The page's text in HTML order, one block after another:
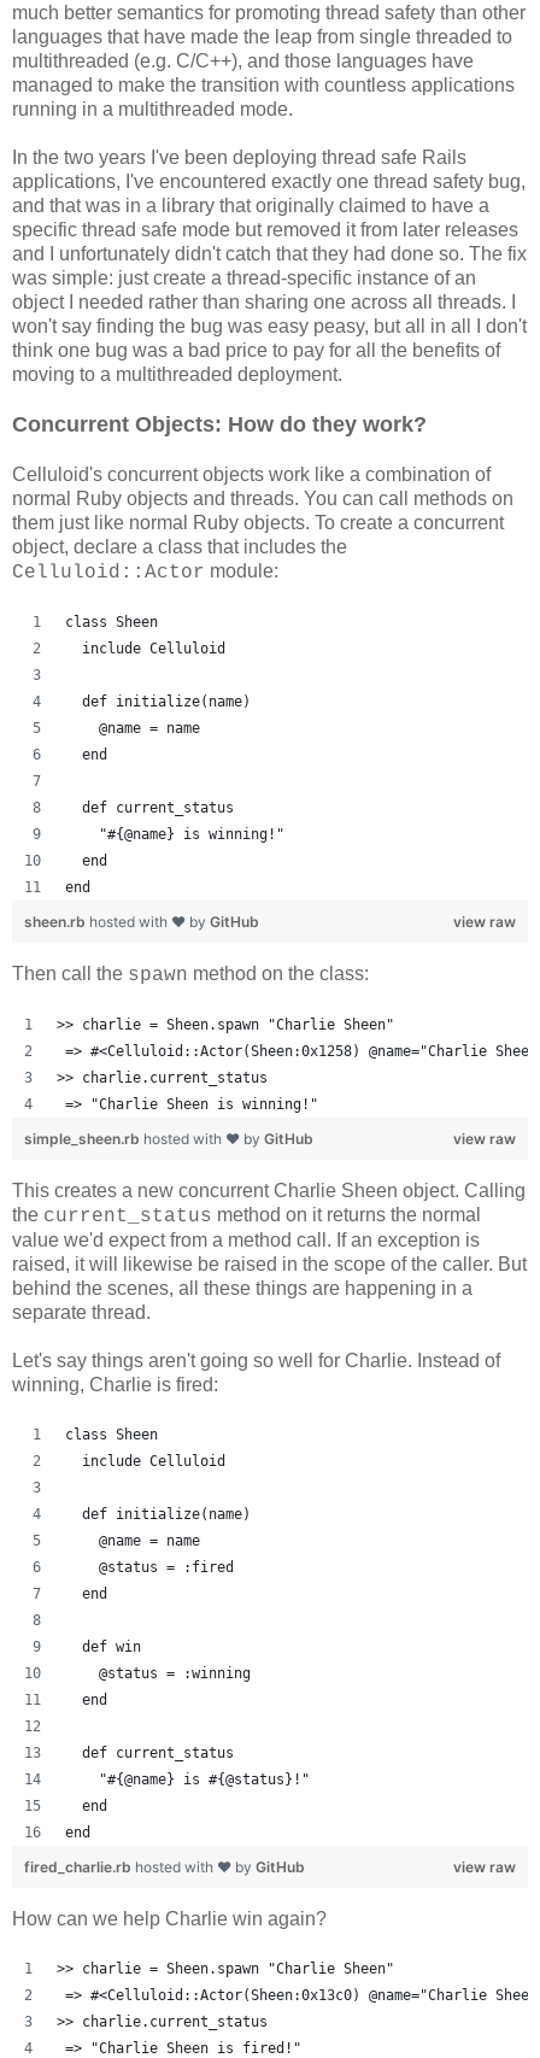
much better semantics for promoting thread safety than other
languages that have made the leap from single threaded to
multithreaded (e.g. C/C++), and those languages have
managed to make the transition with countless applications
running in a multithreaded mode.
In the two years I've been deploying thread safe Rails
applications, I've encountered exactly one thread safety bug,
and that was in a library that originally claimed to have a
specific thread safe mode but removed it from later releases
and I unfortunately didn't catch that they had done so. The fix
was simple: just create a thread-specific instance of an
object I needed rather than sharing one across all threads. I
won't say finding the bug was easy peasy, but all in all I don't
think one bug was a bad price to pay for all the benefits of
moving to a multithreaded deployment.
Concurrent Objects: How do they work?
Celluloid's concurrent objects work like a combination of
normal Ruby objects and threads. You can call methods on
them just like normal Ruby objects. To create a concurrent
object, declare a class that includes the
Celluloid::Actor module:
class Sheen
  include Celluloid
  def initialize(name)
    @name = name
  end
  def current_status
    "#{@name} is winning!"
  end
end
view raw
sheen.rb hosted with ❤ by GitHub
Then call the spawn method on the class:
>> charlie = Sheen.spawn "Charlie Sheen"
=> #<Celluloid::Actor(Sheen:0x1258) @name="Charlie
>> charlie.current_status
=> "Charlie Sheen is winning!"
view raw
simple_sheen.rb hosted with ❤ by GitHub
This creates a new concurrent Charlie Sheen object. Calling
the current_status method on it returns the normal
value we'd expect from a method call. If an exception is
raised, it will likewise be raised in the scope of the caller. But
behind the scenes, all these things are happening in a
separate thread.
Let's say things aren't going so well for Charlie. Instead of
winning, Charlie is fired:
class Sheen
  include Celluloid
  def initialize(name)
    @name = name
    @status = :fired
  end
  def win
    @status = :winning
  end
  def current_status
    "#{@name} is #{@status}!"
  end
end
view raw
fired_charlie.rb hosted with ❤ by GitHub
How can we help Charlie win again?
>> charlie = Sheen.spawn "Charlie Sheen"
=> #<Celluloid::Actor(Sheen:0x13c0) @name="Charlie
>> charlie.current_status
=> "Charlie Sheen is fired!"